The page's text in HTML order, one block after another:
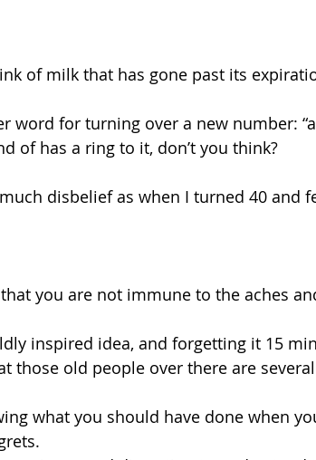
of milk that has gone past its
word for turning over a new number:
of has a ring to it, don’t you think?
much disbelief as when I turned 40 and
you are not immune to the aches
inspired idea, and forgetting it 15
those old people over there are
what you should have done when